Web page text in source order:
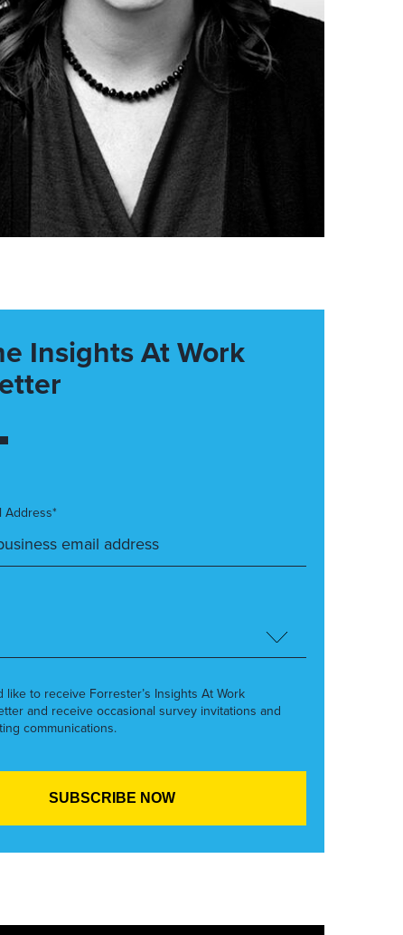
Insights At Work
Address*
like to receive Forrester’s Insights At Work
and receive occasional survey invitations and
communications.